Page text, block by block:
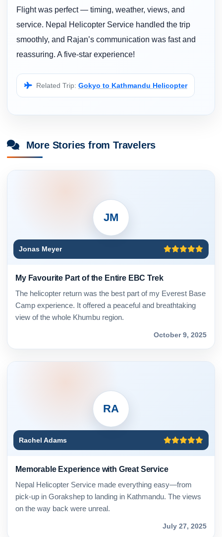
Flight was perfect — timing, weather, views, and
service. Nepal Helicopter Service handled the trip
smoothly, and Rajan’s communication was fast and
reassuring. A five-star experience!
Related Trip: Gokyo to Kathmandu Helicopter
More Stories from Travelers
JM
Jonas Meyer
My Favourite Part of the Entire EBC Trek
The helicopter return was the best part of my Everest Base
Camp experience. It offered a peaceful and breathtaking
view of the whole Khumbu region.
October 9, 2025
RA
Rachel Adams
Memorable Experience with Great Service
Nepal Helicopter Service made everything easy—from
pick-up in Gorakshep to landing in Kathmandu. The views
on the way back were unreal.
July 27, 2025